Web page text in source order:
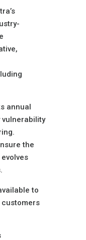
annual
the
to